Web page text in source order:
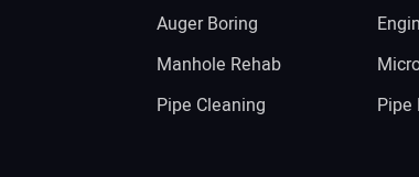
Auger Boring
Manhole Rehab
Pipe Cleaning
Pipe